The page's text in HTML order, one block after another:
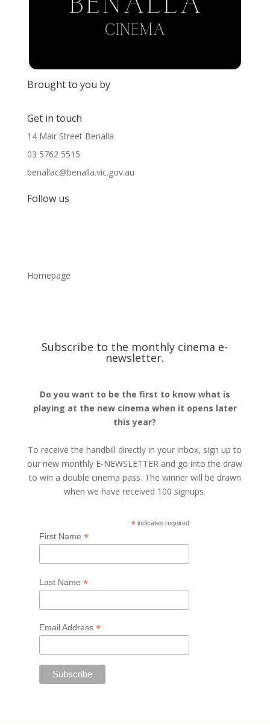
Brought to you by
Get in touch
14 Mair Street Benalla
03 5762 5515
benallac@benalla.vic.gov.au
Follow us
Homepage
Subscribe to the monthly cinema e-
newsletter.
Do you want to be the first to know what is
playing at the new cinema when it opens later
this year?
To receive the handbill directly in your inbox, sign up to
our new monthly E-NEWSLETTER and go into the draw
to win a double cinema pass. The winner will be drawn
when we have received 100 signups.
* indicates required
First Name *
Last Name *
Email Address *